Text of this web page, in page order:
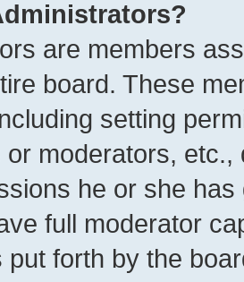
are members
board. These
setting
or moderators,
he or she
full moderator
put forth by the